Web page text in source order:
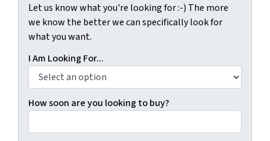
Let us know what you're looking for :-) The more
we know the better we can specifically look for
what you want.
I Am Looking For...
How soon are you looking to buy?